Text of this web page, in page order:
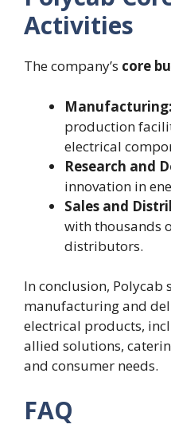
Activities
The company’s core
Manufacturing:
production
electrical
Research and
innovation in
Sales and
with thousands
distributors.
In conclusion, Polycab
manufacturing and
electrical products,
allied solutions,
and consumer needs.
FAQ